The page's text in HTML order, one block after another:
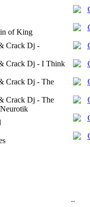
of King
Crack Dj -
Crack Dj - I Think
Crack Dj - The
Crack Dj - The
..